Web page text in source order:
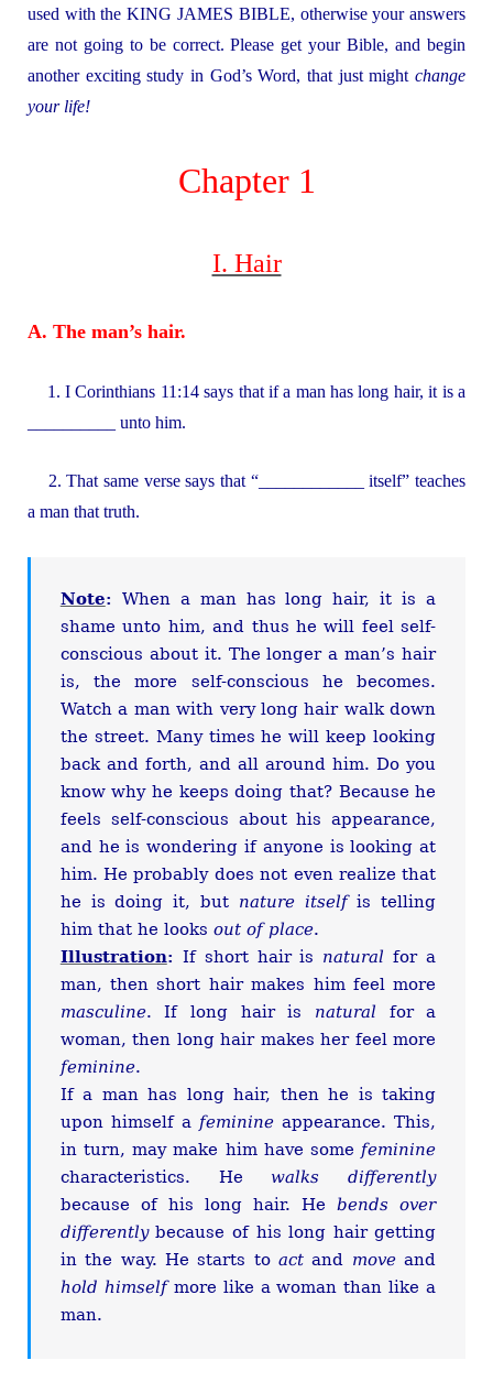
used with the KING JAMES BIBLE, otherwise your answers
are not going to be correct. Please get your Bible, and begin
another exciting study in God’s Word, that just mightchange
your life!
Chapter 1
I. Hair
A. The man’s hair.
1. I Corinthians 11:14 says that if a man has long hair, it is a
__________ unto him.
2. That same verse says that “____________ itself” teaches
a man that truth.
Note: When a man has long hair, it is a
shame unto him, and thus he will feel self-
conscious about it. The longer a man’s hair
is, the more self-conscious he becomes.
Watch a man with very long hair walk down
the street. Many times he will keep looking
back and forth, and all around him. Do you
know why he keeps doing that? Because he
feels self-conscious about his appearance,
and he is wondering if anyone is looking at
him. He probably does not even realize that
he is doing it, but nature itselfis telling
him that he looks out of place.
Illustration: If short hair is natural for a
man, then short hair makes him feel more
masculine. If long hair is natural for a
woman, then long hair makes her feel more
feminine.
If a man has long hair, then he is taking
upon himself a feminine appearance. This,
in turn, may make him have some feminine
characteristics. He walks differently
because of his long hair. Hebends over
differentlybecause of his long hair getting
in the way. He starts toact and moveand
hold himselfmore like a woman than like a
man.